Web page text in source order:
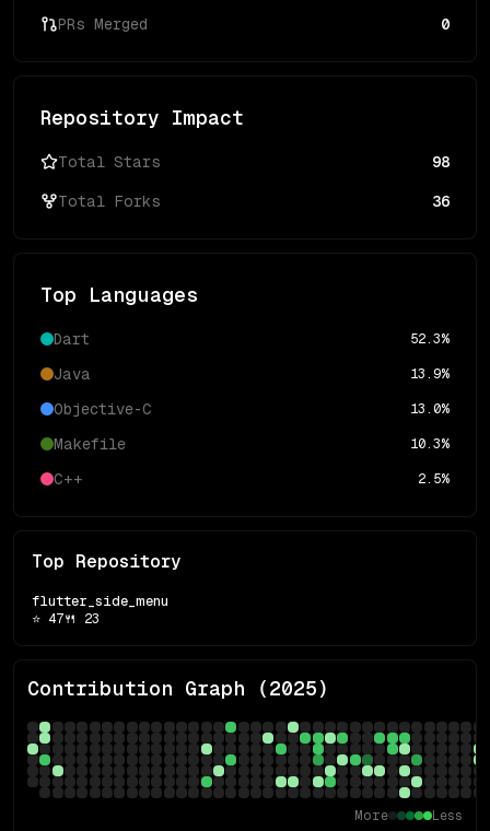
PRs Merged 0
Repository Impact
Total Stars 98
Total Forks 36
Top Languages
Dart 52.3%
Java 13.9%
Objective-C 13.0%
Makefile 10.3%
C++ 2.5%
Top Repository
flutter_side_menu
⭐ 47🍴 23
Contribution Graph (2025)
More Less